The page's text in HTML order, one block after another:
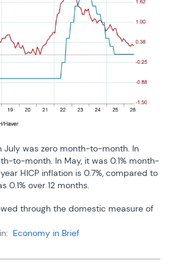
July was zero month-to-month. In
to-month. In May, it was 0.1% month-
HICP inflation is 0.7%, compared to
0.1% over 12 months.
through the domestic measure of
0.1%; and in May, they were
the 12-month change was 0.2%.
in: Economy in Brief